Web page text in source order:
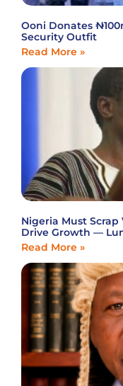
Ooni Donates
Security Outfit
Read More »
Nigeria Must
Drive Growth —
Read More »